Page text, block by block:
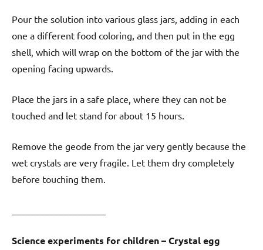
Pour the solution into various glass jars, adding in each
one a different food coloring, and then put in the egg
shell, which will wrap on the bottom of the jar with the
opening facing upwards.
Place the jars in a safe place, where they can not be
touched and let stand for about 15 hours.
Remove the geode from the jar very gently because the
wet crystals are very fragile. Let them dry completely
before touching them.
Science experiments for children – Crystal egg